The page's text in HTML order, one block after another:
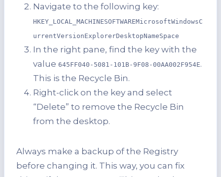
Navigate to the following key:
HKEY_LOCAL_MACHINESOFTWAREMicrosoftWindowsC
urrentVersionExplorerDesktopNameSpace
In the right pane, find the key with the
value 645FF040-5081-101B-9F08-00AA002F954E.
This is the Recycle Bin.
Right-click on the key and select
“Delete” to remove the Recycle Bin
from the desktop.
Always make a backup of the Registry
before changing it. This way, you can fix